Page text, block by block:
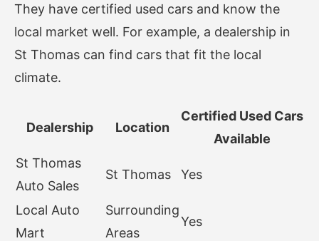
They have certified used cars and know the
local market well. For example, a dealership in
St Thomas can find cars that fit the local
climate.
Dealership Location
Certified Used Cars
Available
St Thomas
Auto Sales
St Thomas Yes
Local Auto
Mart
Surrounding
Areas
Yes